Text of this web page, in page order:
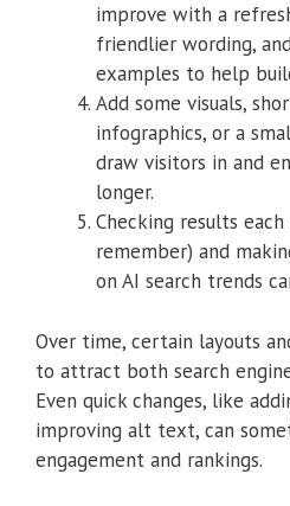
improve with a
friendlier wording,
examples to help
Add some visuals,
infographics, or a
draw visitors in and
longer.
Checking results
remember) and
on AI search trends
Over time, certain layouts
to attract both search
Even quick changes, like
improving alt text, can
engagement and rankings.